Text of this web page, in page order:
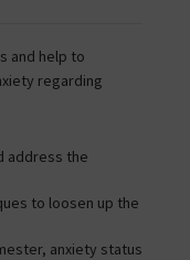
and help to
regarding
address the
to loosen up the
anxiety status